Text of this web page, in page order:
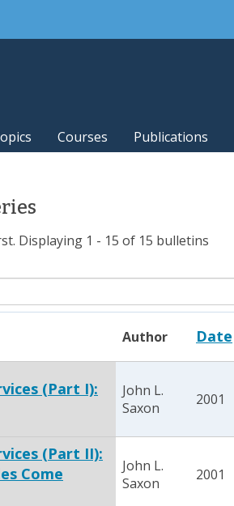
Courses Publications
Displaying 1 - 15 of 15 bulletins
Author Date
(Part I):
John L.
Saxon
2001
(Part II):
Come
John L.
Saxon
2001